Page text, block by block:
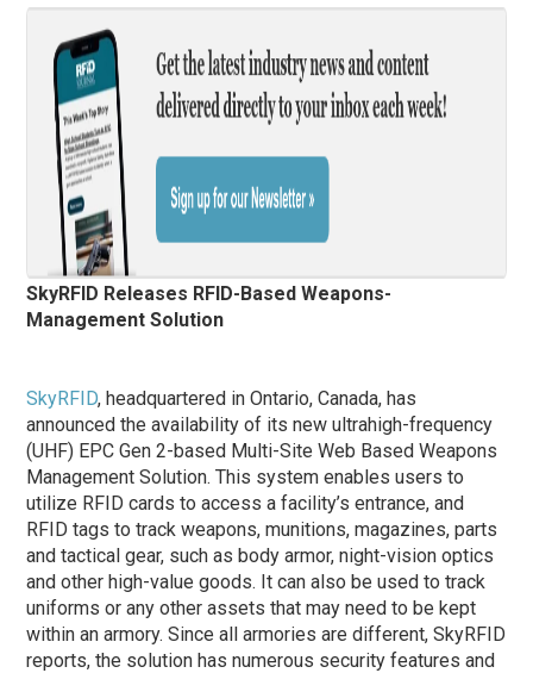
SkyRFID Releases RFID-Based Weapons-
Management Solution
SkyRFID, headquartered in Ontario, Canada, has
announced the availability of its new ultrahigh-frequency
(UHF) EPC Gen 2-based Multi-Site Web Based Weapons
Management Solution. This system enables users to
utilize RFID cards to access a facility’s entrance, and
RFID tags to track weapons, munitions, magazines, parts
and tactical gear, such as body armor, night-vision optics
and other high-value goods. It can also be used to track
uniforms or any other assets that may need to be kept
within an armory. Since all armories are different, SkyRFID
reports, the solution has numerous security features and